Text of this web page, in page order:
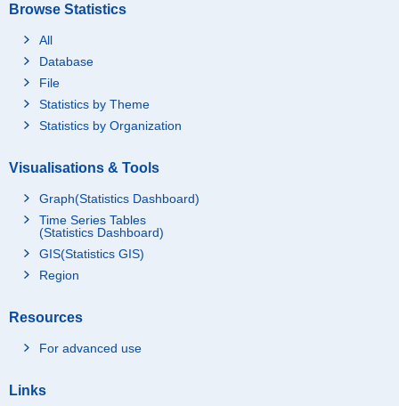
Browse Statistics
All
Database
File
Statistics by Theme
Statistics by Organization
Visualisations & Tools
Graph(Statistics Dashboard)
Time Series Tables
(Statistics Dashboard)
GIS(Statistics GIS)
Region
Resources
For advanced use
Links